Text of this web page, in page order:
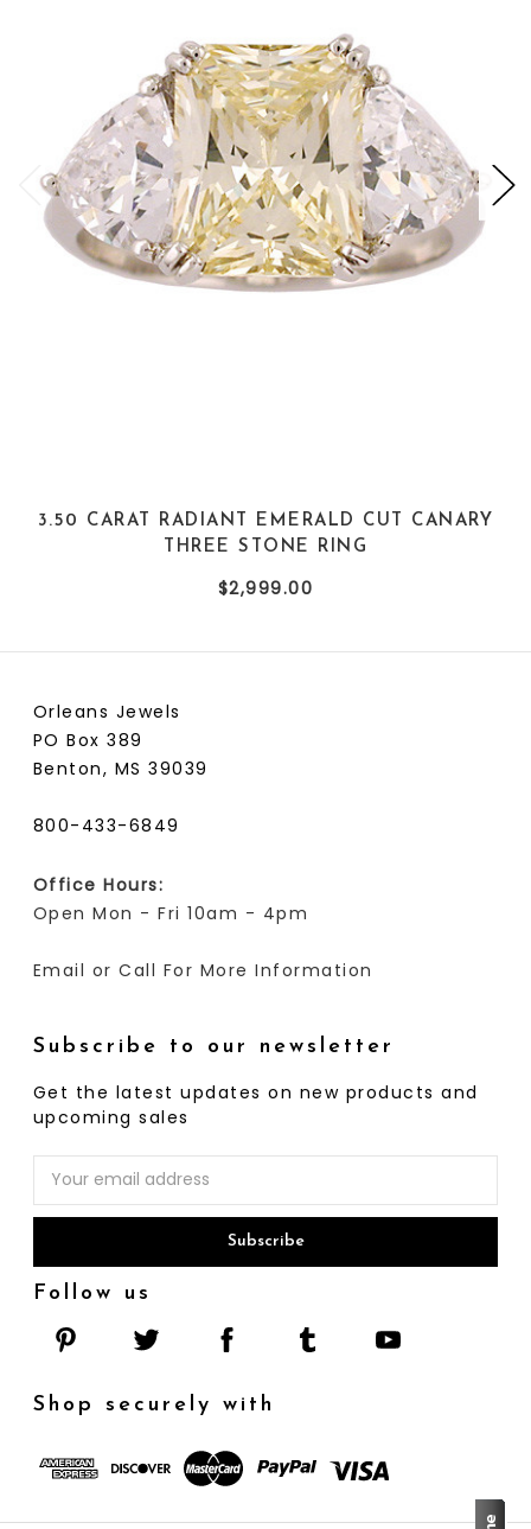
3.50 CARAT RADIANT EMERALD CUT CANARY
THREE STONE RING
$2,999.00
Orleans Jewels
PO Box 389
Benton, MS 39039
800-433-6849
Office Hours:
Open Mon - Fri 10am - 4pm
Email or Call For More Information
Subscribe to our newsletter
Get the latest updates on new products and
upcoming sales
Address
Follow us
Shop securely with